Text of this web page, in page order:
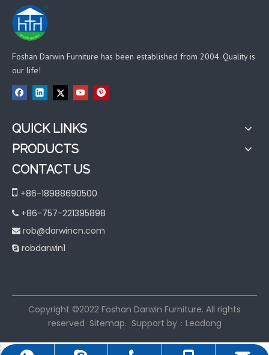
Foshan Darwin Furniture has been established from 2004. Quality is
our life!
QUICK LINKS
PRODUCTS
CONTACT US
 +86-18988690500
 +86-757-221395898
 rob@darwincn.com
 robdarwin1
​Copyright ©2022 Foshan Darwin Furniture. All rights
reserved Sitemap. Support by： Leadong